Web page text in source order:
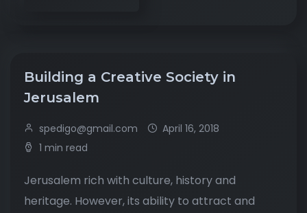
Building a Creative Society in
Jerusalem
spedigo@gmail.com
April 16, 2018
1 min read
Jerusalem rich with culture, history and
heritage. However, its ability to attract and